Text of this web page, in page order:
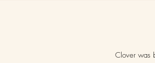
Clover was